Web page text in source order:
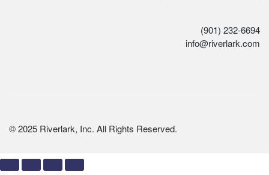
(901) 232-6694
info@riverlark.com
© 2025 Riverlark, Inc. All Rights Reserved.